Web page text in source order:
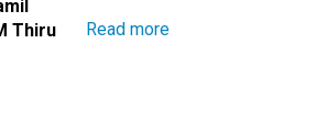
Thiru
Read more